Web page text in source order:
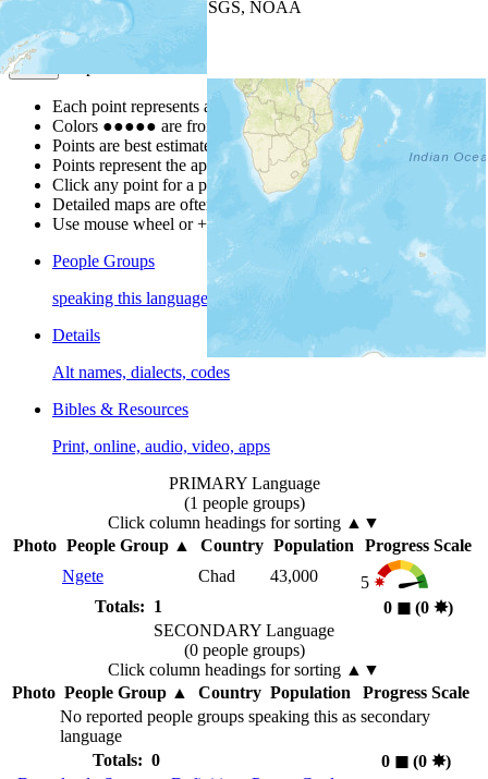
| Powered by
USGS, NOAA
Map Notes
Each point represents a people group in a country.
Colors ●●●●● are from the Joshua ProjectProgress Scale
Points are best estimates, but should not be taken as exact.
Points represent the approximate center of a larger area.
Click any point for a people group profile.
Detailed maps are often found on specific people profiles.
Use mouse wheel or +/- buttons to zoom the map.
People Groups
speaking this language
Details
Alt names, dialects, codes
Bibles & Resources
Print, online, audio, video, apps
PRIMARY Language
(1 people groups)
Click column headings for sorting ▲▼
Photo People Group▲ Country Population
Progress Scale
Ngete
Chad 43,000
5
Totals: 1
0 ◼︎ (0 ✸︎)
SECONDARY Language
(0 people groups)
Click column headings for sorting ▲▼
Photo People Group▲ Country Population
Progress Scale
No reported people groups speaking this as secondary
language
Totals: 0
0 ◼︎(0 ✸︎)